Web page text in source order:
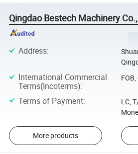
Qingdao Bestech Machinery
Address:
International Commercial
Terms(Incoterms):
FOB,
Terms of Payment:
LC,
More products